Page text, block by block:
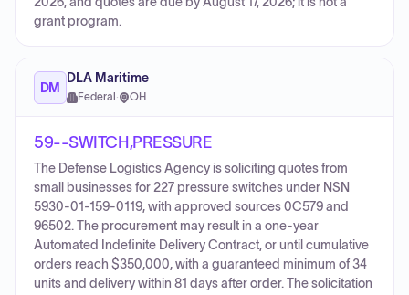
grant program.
DM
DLA Maritime
Federal · OH
59--SWITCH,PRESSURE
The Defense Logistics Agency is soliciting quotes from
small businesses for 227 pressure switches under NSN
5930-01-159-0119, with approved sources 0C579 and
96502. The procurement may result in a one-year
Automated Indefinite Delivery Contract, or until cumulative
orders reach $350,000, with a guaranteed minimum of 34
units and delivery within 81 days after order. The solicitation